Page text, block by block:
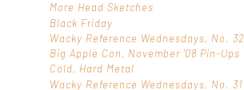
More Head Sketches
Black Friday
Wacky Reference Wednesdays, No. 32
Big Apple Con, November '08 Pin-Ups
Cold, Hard Metal
Wacky Reference Wednesdays, No. 31